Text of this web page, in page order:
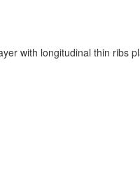
with longitudinal thin ribs